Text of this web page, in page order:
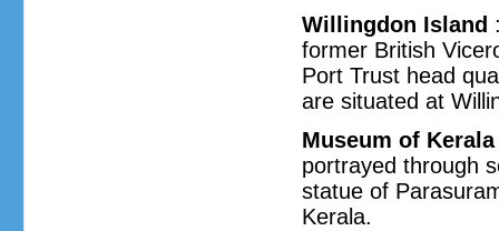
Willingdon Island
former British
Port Trust head
are situated at
Museum of
portrayed through
statue of
Kerala.